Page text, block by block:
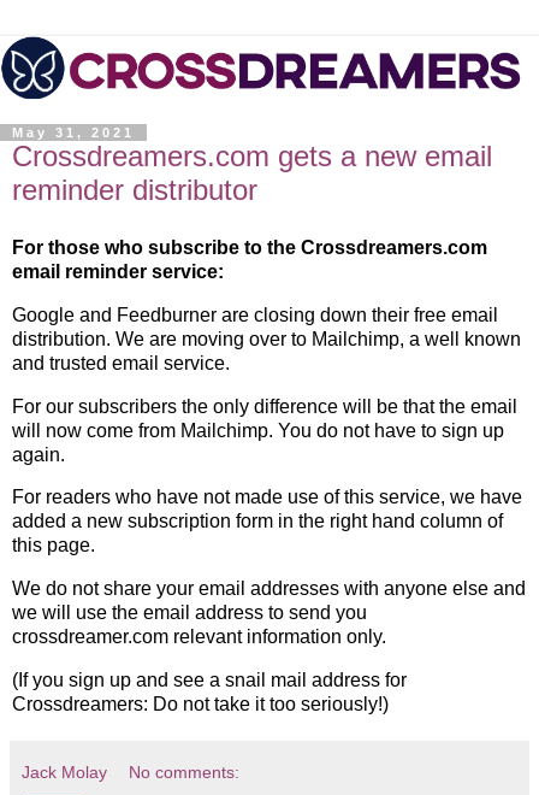
May 31, 2021
Crossdreamers.com gets a new email
reminder distributor
For those who subscribe to the Crossdreamers.com
email reminder service:
Google and Feedburner are closing down their free email
distribution. We are moving over to Mailchimp, a well known
and trusted email service.
For our subscribers the only difference will be that the email
will now come from Mailchimp. You do not have to sign up
again.
For readers who have not made use of this service, we have
added a new subscription form in the right hand column of
this page.
We do not share your email addresses with anyone else and
we will use the email address to send you
crossdreamer.com relevant information only.
(If you sign up and see a snail mail address for
Crossdreamers: Do not take it too seriously!)
Jack Molay No comments: